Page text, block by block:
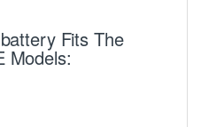
Fits The
Models: